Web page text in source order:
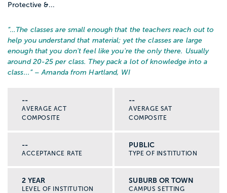
Protective &...
“… The classes are small enough that the teachers reach out to
help you understand that material; yet the classes are large
enough that you don't feel like you're the only there. Usually
around 20-25 per class. They pack a lot of knowledge into a
class... ” – Amanda from Hartland, WI
--
AVERAGE ACT
COMPOSITE
--
AVERAGE SAT
COMPOSITE
--
ACCEPTANCE RATE
PUBLIC
TYPE OF INSTITUTION
2 YEAR
LEVEL OF INSTITUTION
SUBURB OR TOWN
CAMPUS SETTING